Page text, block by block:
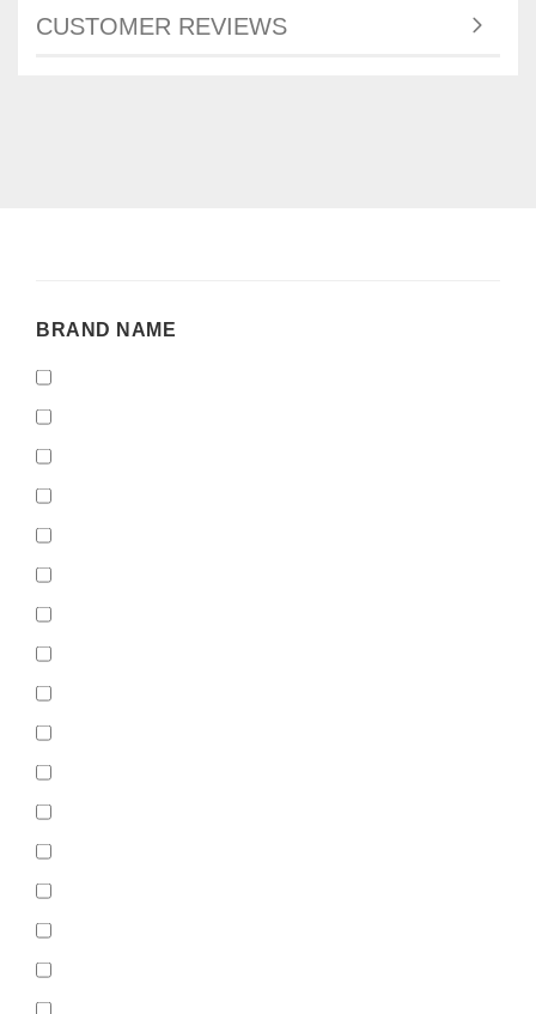
CUSTOMER REVIEWS
BRAND
BRAND NAME